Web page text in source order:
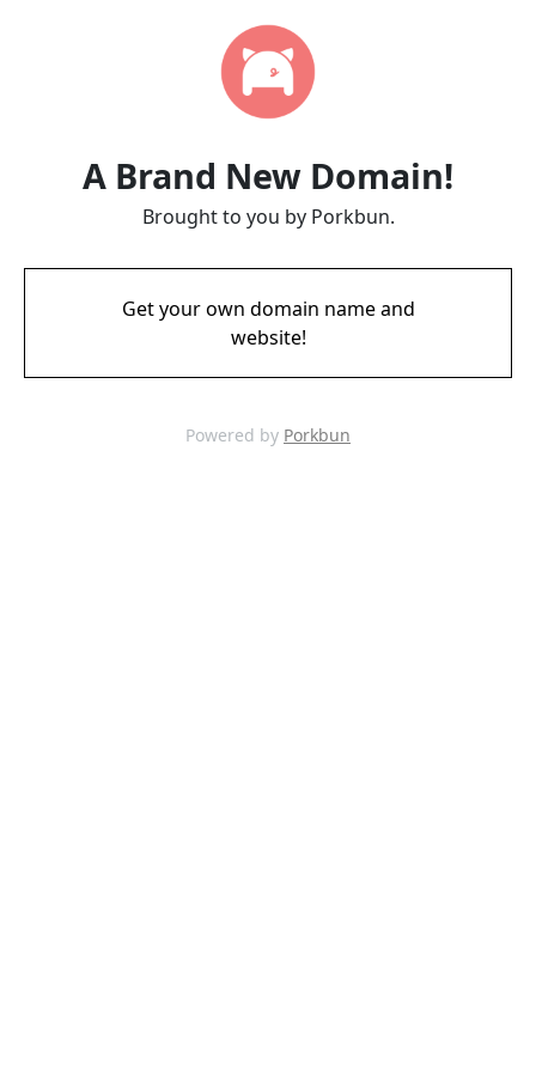
A Brand New Domain!
Brought to you by Porkbun.
Get your own domain name and
website!
Powered by Porkbun